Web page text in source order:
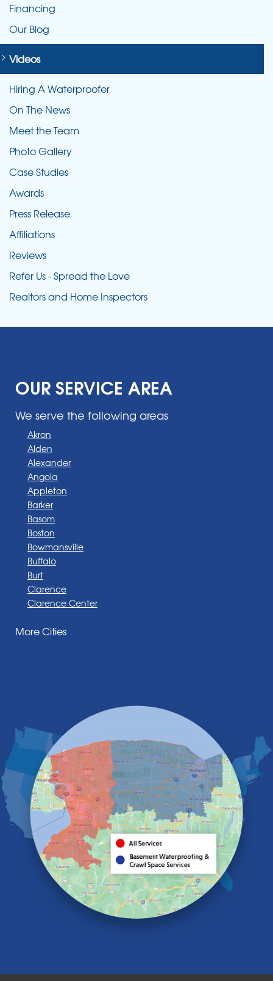
Financing
Our Blog
Videos
Hiring A Waterproofer
On The News
Meet the Team
Photo Gallery
Case Studies
Awards
Press Release
Affiliations
Reviews
Refer Us - Spread the Love
Realtors and Home Inspectors
OUR SERVICE AREA
We serve the following areas
Akron
Alden
Alexander
Angola
Appleton
Barker
Basom
Boston
Bowmansville
Buffalo
Burt
Clarence
Clarence Center
Darien Center
Elma
Gasport
Getzville
Grand Island
Hamburg
Holland
Knowlesville
Lake View
Lancaster
Lawtons
Lewiston
Lockport
Lyndonville
More Cities